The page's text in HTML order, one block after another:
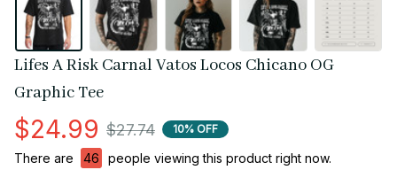
Lifes A Risk Carnal Vatos Locos Chicano OG
Graphic Tee
$24.99 $27.74 10% OFF
There are 46
people viewing this product right now.